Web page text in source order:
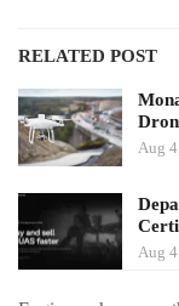
RELATED POST
Aug
Aug